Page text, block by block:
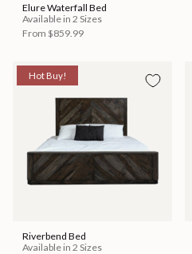
Elure Waterfall Bed
Available in 2 Sizes
From $859.99
Hot Buy!
Riverbend Bed
Available in 2 Sizes